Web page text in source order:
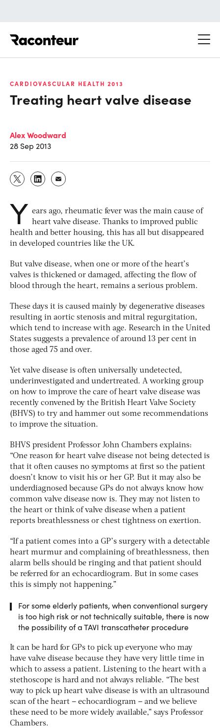
CARDIOVASCULAR HEALTH 2013
Treating heart valve disease
Alex Woodward
28 Sep 2013
Y ears ago, rheumatic fever was the main cause of
heart valve disease. Thanks to improved public
health and better housing, this has all but disappeared
in developed countries like the UK.
But valve disease, when one or more of the heart’s
valves is thickened or damaged, affecting the flow of
blood through the heart, remains a serious problem.
These days it is caused mainly by degenerative diseases
resulting in aortic stenosis and mitral regurgitation,
which tend to increase with age. Research in the United
States suggests a prevalence of around 13 per cent in
those aged 75 and over.
Yet valve disease is often universally undetected,
underinvestigated and undertreated. A working group
on how to improve the care of heart valve disease was
recently convened by the British Heart Valve Society
(BHVS) to try and hammer out some recommendations
to improve the situation.
BHVS president Professor John Chambers explains:
“One reason for heart valve disease not being detected is
that it often causes no symptoms at first so the patient
doesn’t know to visit his or her GP. But it may also be
underdiagnosed because GPs do not always know how
common valve disease now is. They may not listen to
the heart or think of valve disease when a patient
reports breathlessness or chest tightness on exertion.
“If a patient comes into a GP’s surgery with a detectable
heart murmur and complaining of breathlessness, then
alarm bells should be ringing and that patient should
be referred for an echocardiogram. But in some cases
this is simply not happening.”
For some elderly patients, when conventional surgery
is too high risk or not technically suitable, there is now
the possibility of a TAVI transcatheter procedure
It can be hard for GPs to pick up everyone who may
have valve disease because they have very little time in
which to assess a patient. Listening to the heart with a
stethoscope is hard and not always reliable. “The best
way to pick up heart valve disease is with an ultrasound
scan of the heart – echocardiogram – and we believe
these need to be more widely available,” says Professor
Chambers.